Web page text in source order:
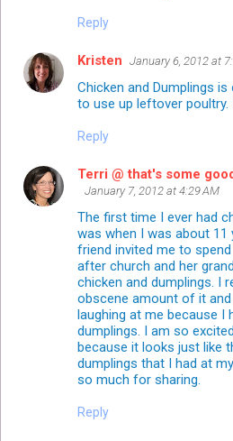
Reply
Kristen January 6, 2012 at
Chicken and Dumplings
to use up leftover
Reply
Terri @ that's some
January 7, 2012 at 4:29 AM
The first time I ever had
was when I was about 11
friend invited me to
after church and her
chicken and dumplings. I
obscene amount of it
laughing at me because I
dumplings. I am so
because it looks just like
dumplings that I had at
so much for sharing.
Reply